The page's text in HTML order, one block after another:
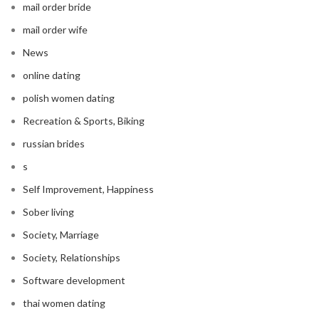
mail order bride
mail order wife
News
online dating
polish women dating
Recreation & Sports, Biking
russian brides
s
Self Improvement, Happiness
Sober living
Society, Marriage
Society, Relationships
Software development
thai women dating